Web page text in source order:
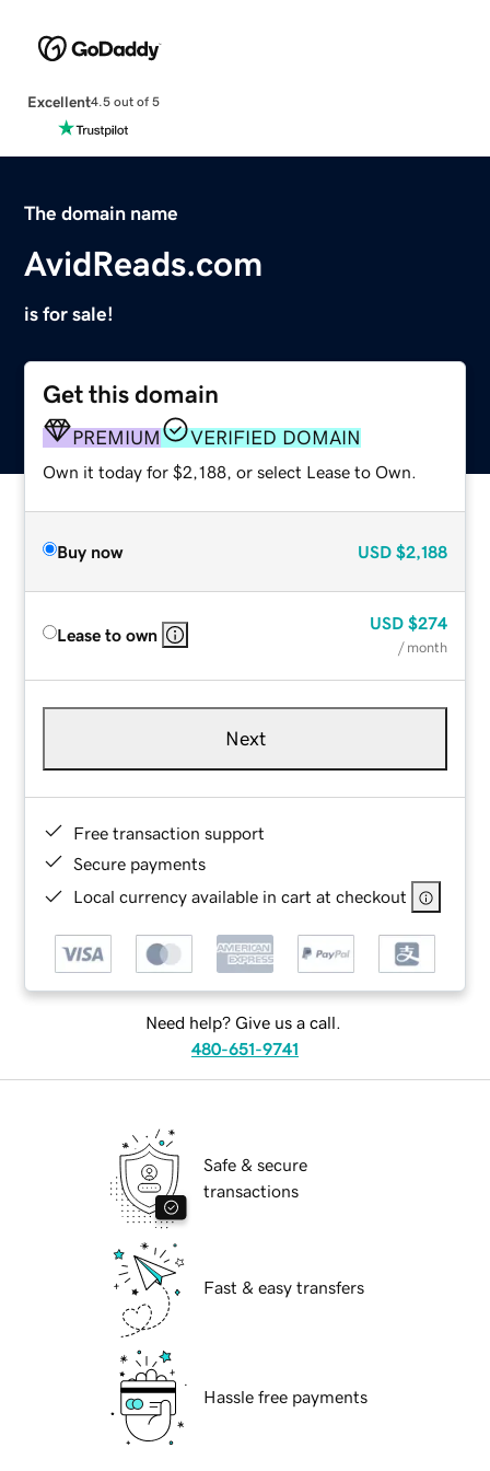
Excellent4.5 out of 5
The domain name
AvidReads.com
is for sale!
Get this domain
PREMIUM VERIFIED DOMAIN
Own it today for $2,188, or select Lease to Own.
Buy now USD $2,188
Lease to own
USD $274
/ month
Next
Free transaction support
Secure payments
Local currency available in cart at checkout
Need help? Give us a call.
480-651-9741
Safe & secure
transactions
Fast & easy transfers
Hassle free payments